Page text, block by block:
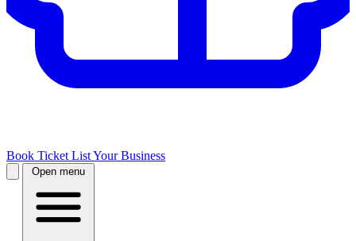
Book Ticket List Your Business
Open menu